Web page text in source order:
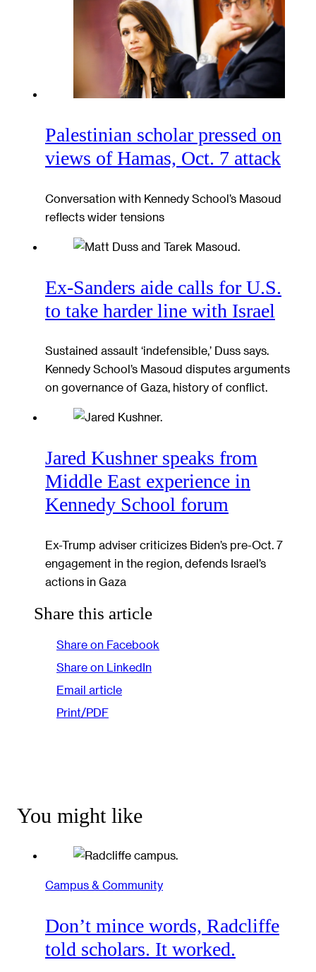
Palestinian scholar pressed on
views of Hamas, Oct. 7 attack
Conversation with Kennedy School’s Masoud
reflects wider tensions
Ex-Sanders aide calls for U.S.
to take harder line with Israel
Sustained assault ‘indefensible,’ Duss says.
Kennedy School’s Masoud disputes arguments
on governance of Gaza, history of conflict.
Jared Kushner speaks from
Middle East experience in
Kennedy School forum
Ex-Trump adviser criticizes Biden’s pre-Oct. 7
engagement in the region, defends Israel’s
actions in Gaza
Share this article
Share on Facebook
Share on LinkedIn
Email article
Print/PDF
You might like
Campus & Community
Don’t mince words, Radcliffe
told scholars. It worked.